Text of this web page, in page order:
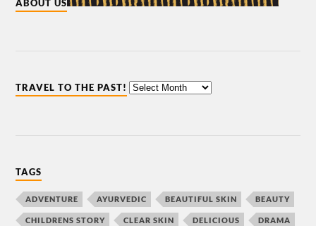
ABOUT US
TRAVEL TO THE PAST!
TAGS
ADVENTURE AYURVEDIC BEAUTIFUL SKIN BEAUTY
CHILDRENS STORY CLEAR SKIN DELICIOUS DRAMA